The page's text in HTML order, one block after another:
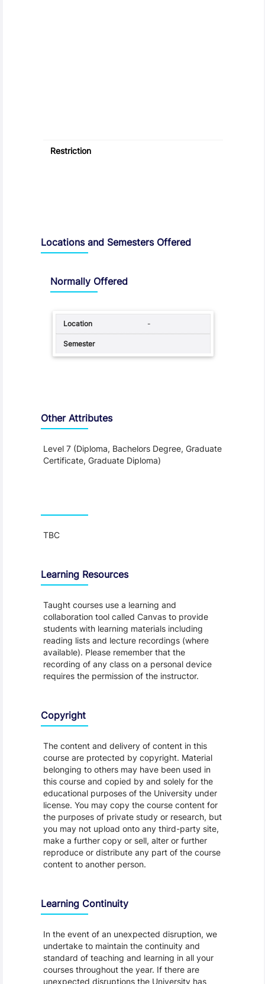
Restriction
Locations and Semesters Offered
Normally Offered
-
Other Attributes
Level 7 (Diploma, Bachelors Degree, Graduate
Certificate, Graduate Diploma)
TBC
Learning Resources
Taught courses use a learning and
collaboration tool called Canvas to provide
students with learning materials including
reading lists and lecture recordings (where
available). Please remember that the
recording of any class on a personal device
requires the permission of the instructor.
Copyright
The content and delivery of content in this
course are protected by copyright. Material
belonging to others may have been used in
this course and copied by and solely for the
educational purposes of the University under
license. You may copy the course content for
the purposes of private study or research, but
you may not upload onto any third-party site,
make a further copy or sell, alter or further
reproduce or distribute any part of the course
content to another person.
Learning Continuity
In the event of an unexpected disruption, we
undertake to maintain the continuity and
standard of teaching and learning in all your
courses throughout the year. If there are
unexpected disruptions the University has